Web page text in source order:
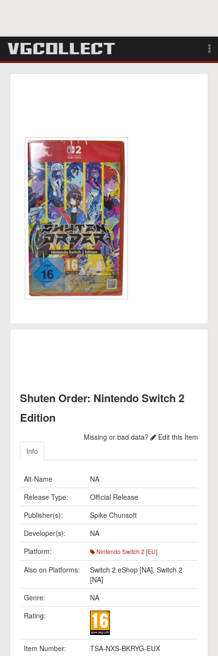
Login
Search
Shuten Order: Nintendo Switch 2
Edition
Missing or bad data?
Edit this Item
Info
Alt-Name
NA
Release Type:
Official Release
Publisher(s):
Spike Chunsoft
Developer(s):
NA
Platform:
Nintendo Switch 2 [EU]
Also on Platforms: Switch 2 eShop [NA], Switch 2
[NA]
Genre:
NA
Rating:
Item Number: TSA-NXS-BKRYG-EUX